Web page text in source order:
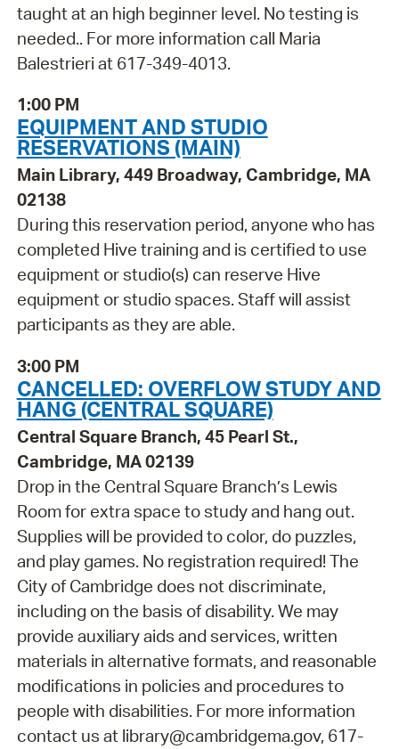
taught at an high beginner level. No testing is
needed.. For more information call Maria
Balestrieri at 617-349-4013.
1:00 PM
EQUIPMENT AND STUDIO
RESERVATIONS (MAIN)
Main Library, 449 Broadway, Cambridge, MA
02138
During this reservation period, anyone who has
completed Hive training and is certified to use
equipment or studio(s) can reserve Hive
equipment or studio spaces. Staff will assist
participants as they are able.
3:00 PM
CANCELLED: OVERFLOW STUDY AND
HANG (CENTRAL SQUARE)
Central Square Branch, 45 Pearl St.,
Cambridge, MA 02139
Drop in the Central Square Branch’s Lewis
Room for extra space to study and hang out.
Supplies will be provided to color, do puzzles,
and play games. No registration required! The
City of Cambridge does not discriminate,
including on the basis of disability. We may
provide auxiliary aids and services, written
materials in alternative formats, and reasonable
modifications in policies and procedures to
people with disabilities. For more information
contact us at library@cambridgema.gov, 617-